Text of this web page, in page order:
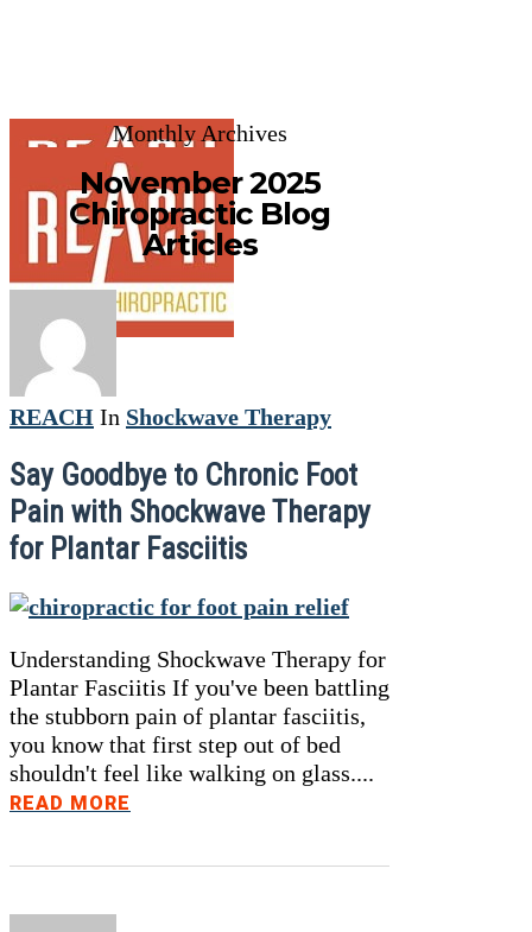
Monthly Archives
November 2025
Chiropractic Blog
Articles
REACH In Shockwave Therapy
Say Goodbye to Chronic Foot
Pain with Shockwave Therapy
for Plantar Fasciitis
Understanding Shockwave Therapy for
Plantar Fasciitis If you've been battling
the stubborn pain of plantar fasciitis,
you know that first step out of bed
shouldn't feel like walking on glass....
READ MORE